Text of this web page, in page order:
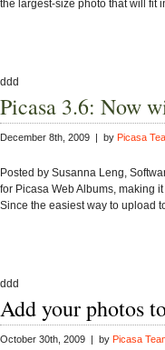
the largest-size photo that will fit
ddd
Picasa 3.6: Now
December 8th, 2009 | by Picasa
Posted by Susanna Leng,
for Picasa Web Albums, making
Since the easiest way to upload
ddd
Add your photos
October 30th, 2009 | by Picasa